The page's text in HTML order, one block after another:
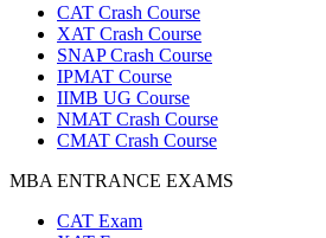
CAT Crash Course
XAT Crash Course
SNAP Crash Course
IPMAT Course
IIMB UG Course
NMAT Crash Course
CMAT Crash Course
MBA ENTRANCE EXAMS
CAT Exam